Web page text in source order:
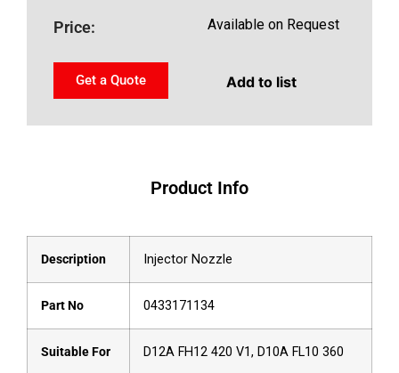
Price: Available on Request
Get a Quote Add to list
Product Info
Description Injector Nozzle
Part No 0433171134
Suitable For D12A FH12 420 V1, D10A FL10 360